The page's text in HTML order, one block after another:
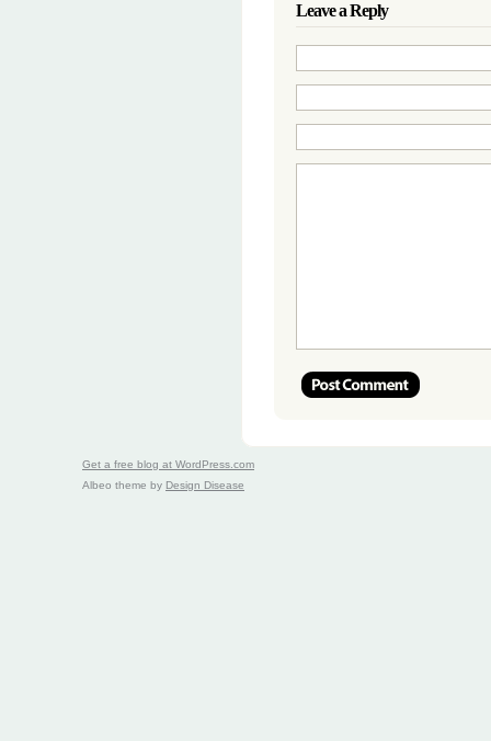
Leave a Reply
Get a free blog at WordPress.com
Albeo theme by Design Disease